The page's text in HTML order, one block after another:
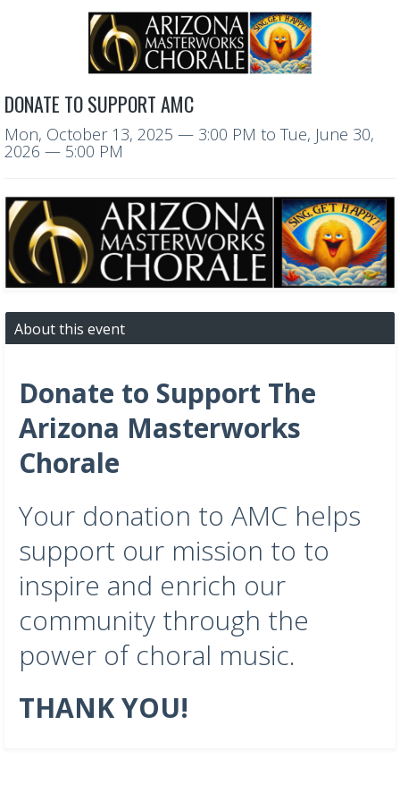
DONATE TO SUPPORT AMC
Mon, October 13, 2025 — 3:00 PM to Tue, June 30,
2026 — 5:00 PM
About this event
Donate to Support The
Arizona Masterworks
Chorale
Your donation to AMC helps
support our mission to to
inspire and enrich our
community through the
power of choral music.
THANK YOU!